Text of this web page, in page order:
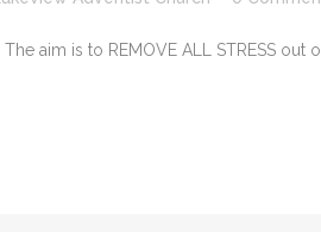
aim is to REMOVE ALL STRESS out